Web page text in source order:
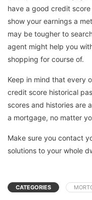
have a good credit
show your earnings a
may be tougher to
agent might help you
shopping for course of.
Keep in mind that every
credit score historical
scores and histories are
a mortgage, no matter
Make sure you contact
solutions to your whole
CATEGORIES